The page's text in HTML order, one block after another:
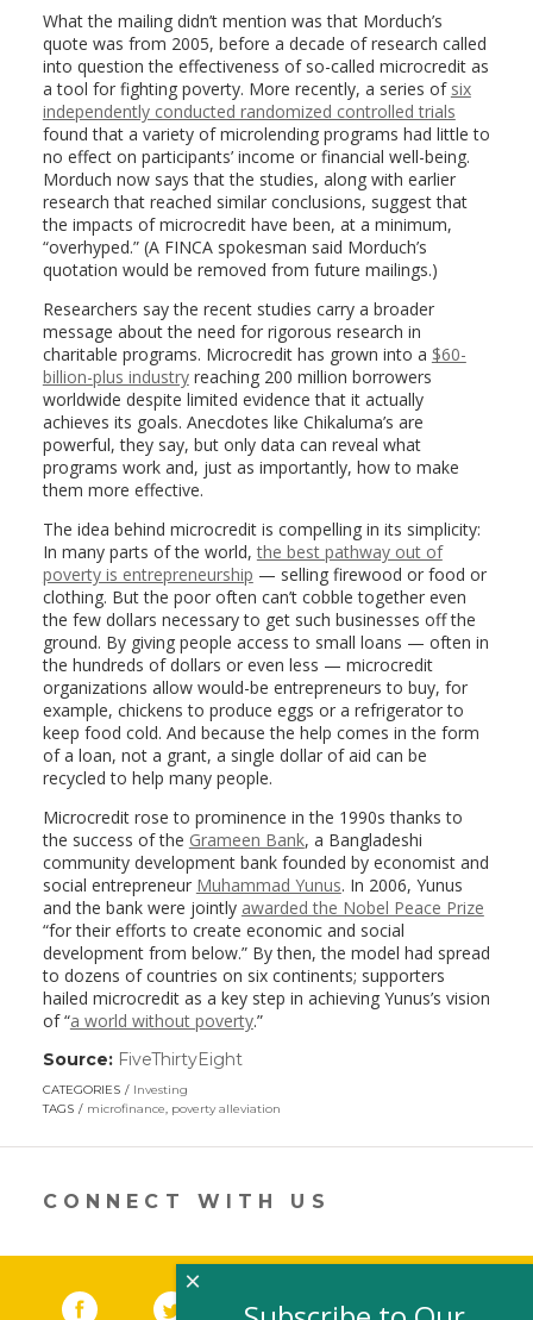
What the mailing didn’t mention was that Morduch’s
quote was from 2005, before a decade of research called
into question the effectiveness of so-called microcredit as
a tool for fighting poverty. More recently, a series of six
independently conducted randomized controlled trials
found that a variety of microlending programs had little to
no effect on participants’ income or financial well-being.
Morduch now says that the studies, along with earlier
research that reached similar conclusions, suggest that
the impacts of microcredit have been, at a minimum,
“overhyped.” (A FINCA spokesman said Morduch’s
quotation would be removed from future mailings.)
Researchers say the recent studies carry a broader
message about the need for rigorous research in
charitable programs. Microcredit has grown into a $60-
billion-plus industryreaching 200 million borrowers
worldwide despite limited evidence that it actually
achieves its goals. Anecdotes like Chikaluma’s are
powerful, they say, but only data can reveal what
programs work and, just as importantly, how to make
them more effective.
The idea behind microcredit is compelling in its simplicity:
In many parts of the world,the best pathway out of
poverty is entrepreneurship — selling firewood or food or
clothing. But the poor often can’t cobble together even
the few dollars necessary to get such businesses off the
ground. By giving people access to small loans — often in
the hundreds of dollars or even less — microcredit
organizations allow would-be entrepreneurs to buy, for
example, chickens to produce eggs or a refrigerator to
keep food cold. And because the help comes in the form
of a loan, not a grant, a single dollar of aid can be
recycled to help many people.
Microcredit rose to prominence in the 1990s thanks to
the success of the Grameen Bank, a Bangladeshi
community development bank founded by economist and
social entrepreneur Muhammad Yunus. In 2006, Yunus
and the bank were jointly awarded the Nobel Peace Prize
“for their efforts to create economic and social
development from below.” By then, the model had spread
to dozens of countries on six continents; supporters
hailed microcredit as a key step in achieving Yunus’s vision
of “a world without poverty.”
Source: FiveThirtyEight(link
in
new
CATEGORIES
Investing
TAGS
microfinance, poverty alleviation
CONNECT WITH US
Facebook (link opens in a new window)
Twitter(link opens in a new window)
YouTube (link opens in a new
LinkedIn
×